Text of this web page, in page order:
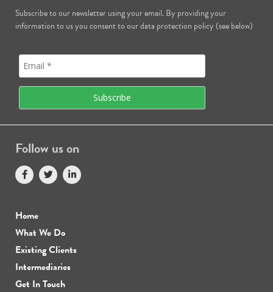
Subscribe to our newsletter using your email. By providing your
information to us you consent to our data protection policy (see below)
Follow us on
Home
What We Do
Existing Clients
Intermediaries
Get In Touch